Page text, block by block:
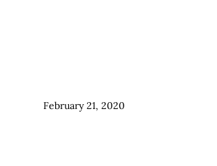
February 21, 2020